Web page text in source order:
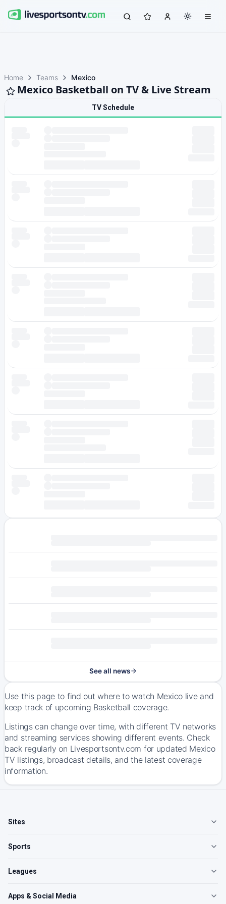
Home Teams Mexico
Mexico Basketball on TV & Live Stream
TV Schedule
See all news
Use this page to find out where to watch Mexico live and
keep track of upcoming Basketball coverage.
Listings can change over time, with different TV networks
and streaming services showing different events. Check
back regularly on Livesportsontv.com for updated Mexico
TV listings, broadcast details, and the latest coverage
information.
Sites
Sports
Leagues
Apps & Social Media